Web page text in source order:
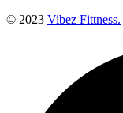
© 2023 Vibez Fittness.